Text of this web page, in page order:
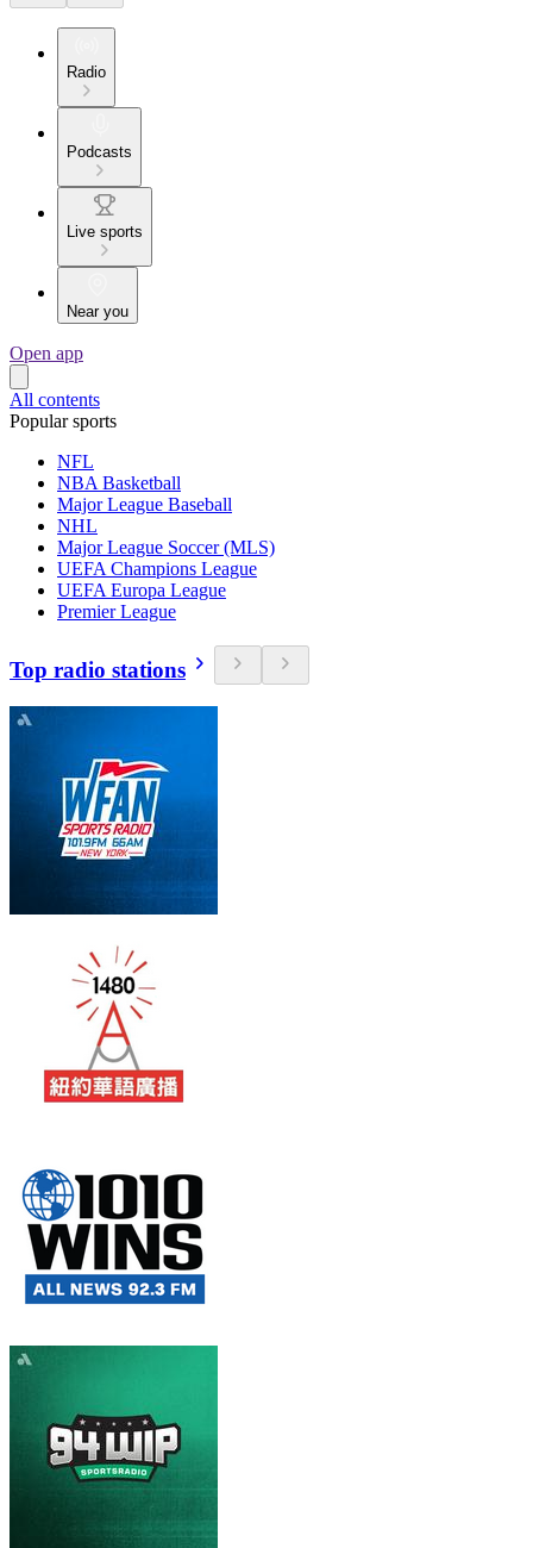
Radio
Podcasts
Live sports
Near you
Open app
All contents
Popular sports
NFL
NBA Basketball
Major League Baseball
NHL
Major League Soccer (MLS)
UEFA Champions League
UEFA Europa League
Premier League
Top radio stations